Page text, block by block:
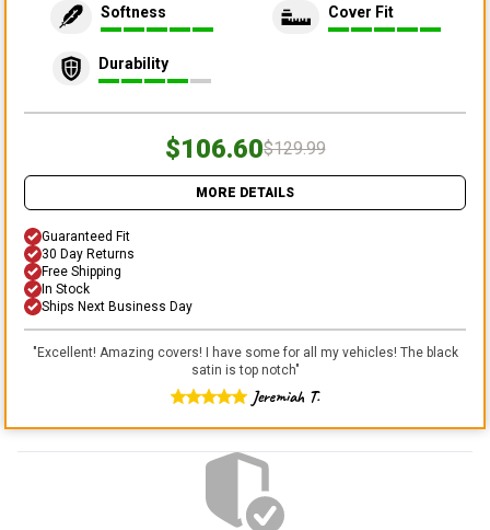
Softness Cover Fit
Durability
$106.60$129.99
MORE DETAILS
Guaranteed Fit
30 Day Returns
Free Shipping
In Stock
Ships Next Business Day
"Excellent! Amazing covers! I have some for all my vehicles! The black
satin is top notch"
Jeremiah T.